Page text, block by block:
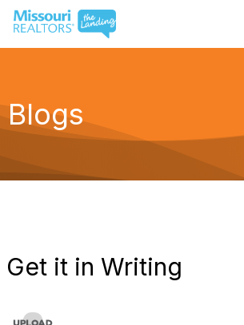
Blogs
Get it in Writing